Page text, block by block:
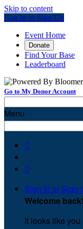
Skip to content
Log In or Sign Up
Event Home
Donate
Find Your Base
Leaderboard
Go to My Donor Account
Menu


Sign In or Sign
Welcome back!
It looks like